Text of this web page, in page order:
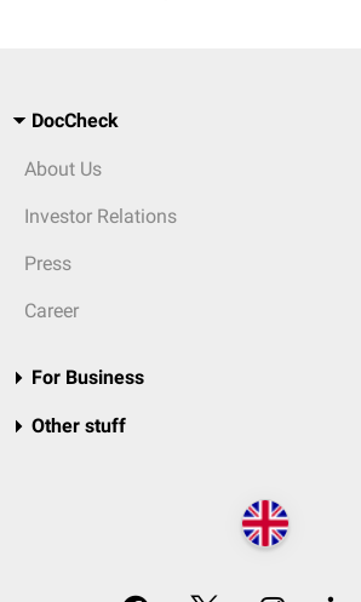
DocCheck
About Us
Investor Relations
Press
Career
For Business
Other stuff